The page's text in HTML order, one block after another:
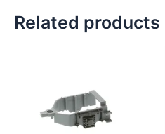
Related products